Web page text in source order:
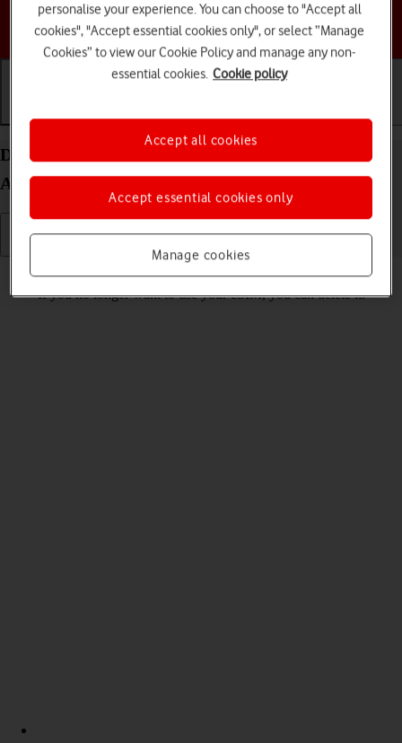
Choose a help topic
Getting started Basic use Calls and contacts
Delete eSIM on your Samsung Galaxy S25 Edge
Android 15
If you no longer want to use your eSIM, you can delete it.
personalise your experience. You can choose to "Accept all
cookies", "Accept essential cookies only", or select “Manage
Cookies” to view our Cookie Policy and manage any non-
essential cookies. Cookie policy
Manage cookies
Accept essential cookies only
Accept all cookies